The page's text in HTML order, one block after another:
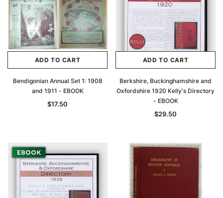
ADD TO CART
Bendigonian Annual Set 1: 1908
and 1911 - EBOOK
$17.50
ADD TO CART
Berkshire, Buckinghamshire and
Oxfordshire 1920 Kelly's Directory
- EBOOK
$29.50